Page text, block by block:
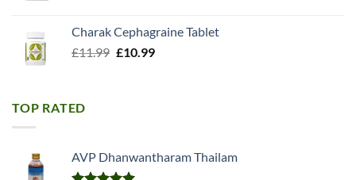
Charak Cephagraine Tablet
£11.99 Original
£10.99Current
TOP RATED
AVP Dhanwantharam Thailam